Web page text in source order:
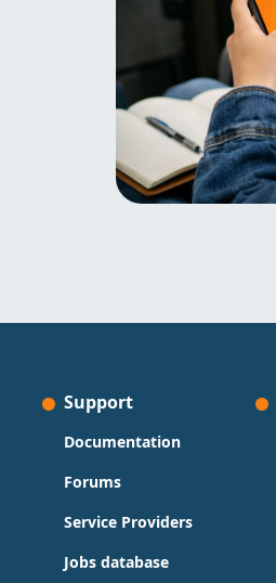
Support
Documentation
Forums
Service Providers
Jobs database